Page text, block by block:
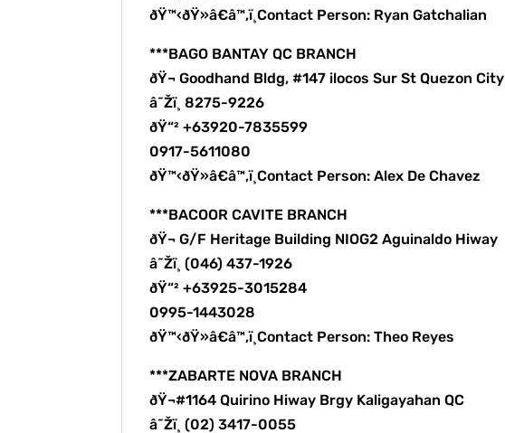
ðŸ™‹ðŸ»â€â™‚ï¸Contact Person: Ryan Gatchalian
***BAGO BANTAY QC BRANCH
ðŸ¬ Goodhand Bldg, #147 ilocos Sur St Quezon City
â˜Žï¸ 8275-9226
ðŸ“² +63920-7835599
0917-5611080
ðŸ™‹ðŸ»â€â™‚ï¸Contact Person: Alex De Chavez
***BACOOR CAVITE BRANCH
ðŸ¬ G/F Heritage Building NIOG2 Aguinaldo Hiway
â˜Žï¸ (046) 437-1926
ðŸ“² +63925-3015284
0995-1443028
ðŸ™‹ðŸ»â€â™‚ï¸Contact Person: Theo Reyes
***ZABARTE NOVA BRANCH
ðŸ¬#1164 Quirino Hiway Brgy Kaligayahan QC
â˜Žï¸ (02) 3417-0055